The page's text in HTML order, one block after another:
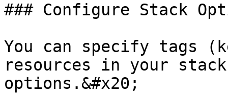
### Configure Stack
You can specify tags
resources in your
options.&#x20;